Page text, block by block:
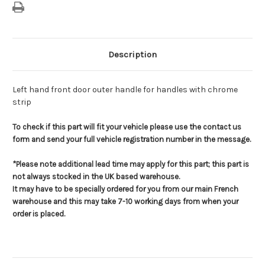
Description
Left hand front door outer handle for handles with chrome
strip
To check if this part will fit your vehicle please use the contact us
form and send your full vehicle registration number in the message.
*Please note additional lead time may apply for this part; this part is
not always stocked in the UK based warehouse.
It may have to be specially ordered for you from our main French
warehouse and this may take 7-10 working days from when your
order is placed.